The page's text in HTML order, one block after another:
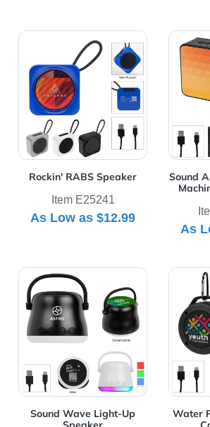
Rockin' RABS Speaker
Item E25241
As Low as$12.99
View Details Rockin' RABS Speaker
Sound
As
View
Sound Wave Light-Up
View Details Sound Wave Light-Up
Water
View